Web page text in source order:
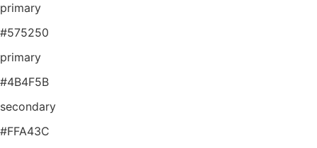
primary
#575250
primary
#4B4F5B
secondary
#FFA43C